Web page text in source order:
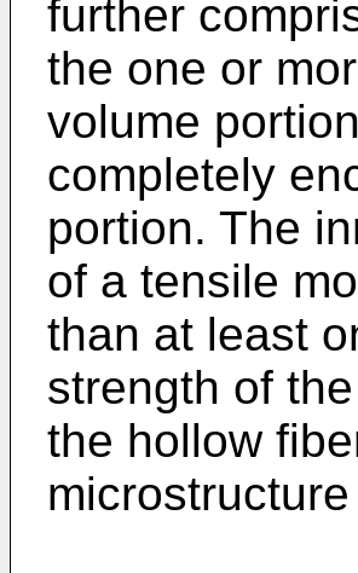
further
the one or
volume
completely
portion. The
of a tensile
than at least
strength of
the hollow